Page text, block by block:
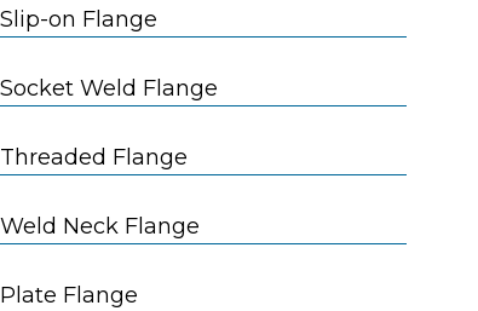
Slip-on Flange
Socket Weld Flange
Threaded Flange
Weld Neck Flange
Plate Flange